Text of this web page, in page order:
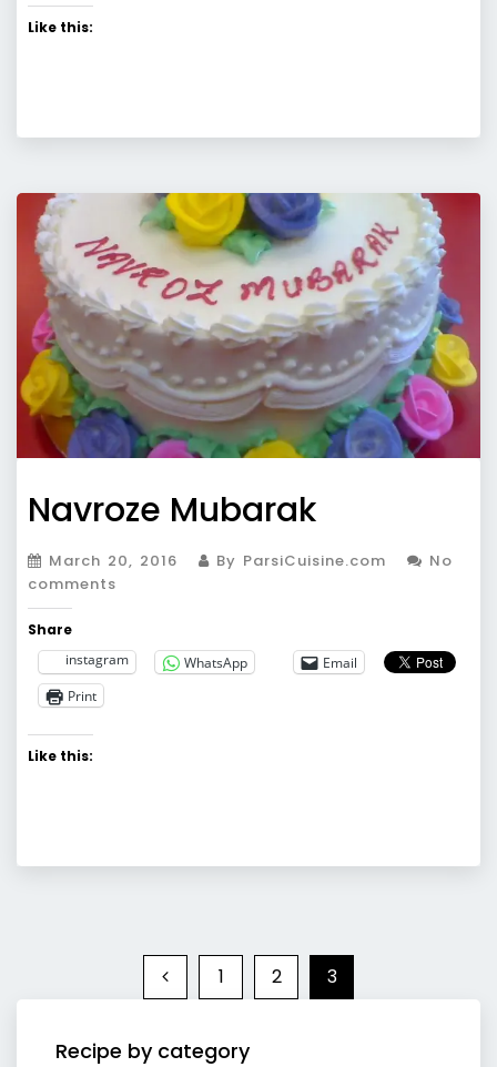
Like this:
Navroze Mubarak
March 20, 2016 By ParsiCuisine.com
No
comments
Share
instagram
WhatsApp
Email
Print
Like this:
1 2 3
Recipe by category